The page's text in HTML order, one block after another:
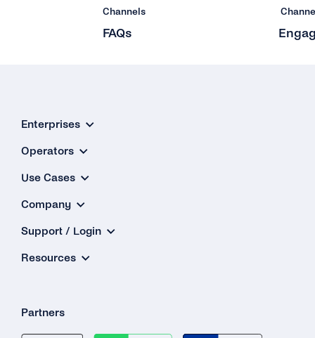
Gsm Error Codes
Channels
FAQs
Enterprises
Operators
Use Cases
Company
Support / Login
Resources
Partners